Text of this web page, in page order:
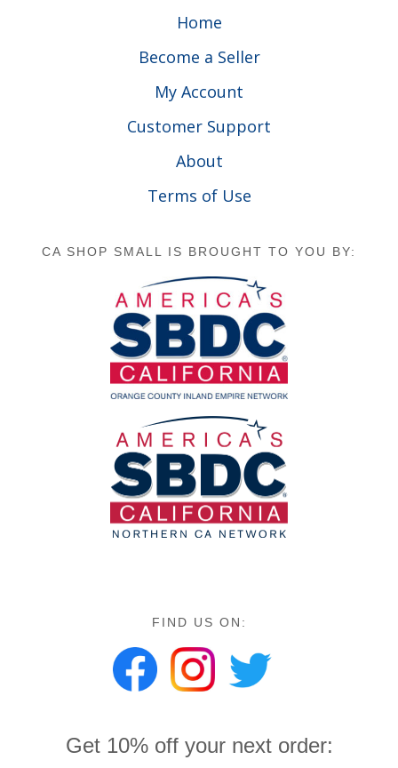
Home
Become a Seller
My Account
Customer Support
About
Terms of Use
CA SHOP SMALL IS BROUGHT TO YOU BY:
FIND US ON:
Get 10% off your next order: